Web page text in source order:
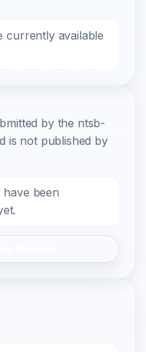
currently available
by the ntsb-
is not published by
been